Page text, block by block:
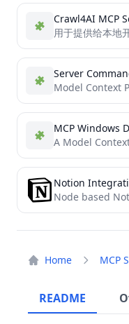
Home MCP
README
Crawl4AI MCP
Server
MCP Windows
Notion
Node based